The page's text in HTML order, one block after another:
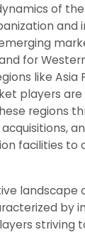
of
and
for
like Asia
players
regions
facilities to
landscape
by
striving